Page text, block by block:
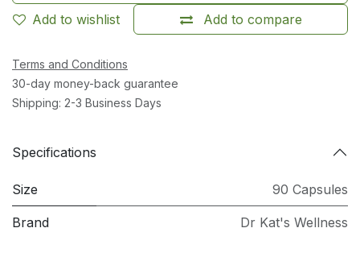
Add to compare
Add to wishlist
Terms and Conditions
30-day money-back guarantee
Shipping: 2-3 Business Days
Specifications
Size 90 Capsules
Brand Dr Kat's Wellness